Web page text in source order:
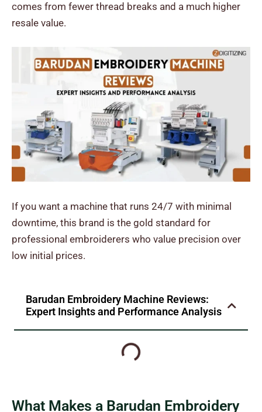
comes from fewer thread breaks and a much higher
resale value.
If you want a machine that runs 24/7 with minimal
downtime, this brand is the gold standard for
professional embroiderers who value precision over
low initial prices.
Barudan Embroidery Machine Reviews:
Expert Insights and Performance Analysis
What Makes a Barudan Embroidery